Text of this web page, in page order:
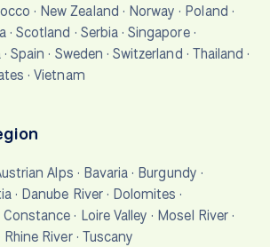
· New Zealand · Norway · Poland ·
·Scotland · Serbia·Singapore·
·Spain · Sweden · Switzerland · Thailand ·
·Vietnam
Alps · Bavaria · Burgundy ·
· Danube River· Dolomites ·
Constance · Loire Valley · Mosel River·
Rhine River· Tuscany